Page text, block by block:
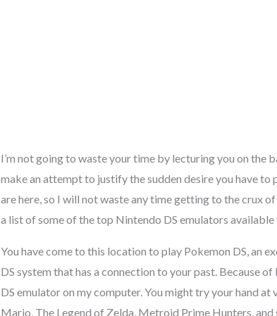
I’m not going to waste your time by lecturing you on the
make an attempt to justify the sudden desire you have to
are here, so I will not waste any time getting to the crux
a list of some of the top Nintendo DS emulators
You have come to this location to play Pokemon DS, an
DS system that has a connection to your past. Because
DS emulator on my computer. You might try your hand
Mario, The Legend of Zelda, Metroid Prime Hunters, and